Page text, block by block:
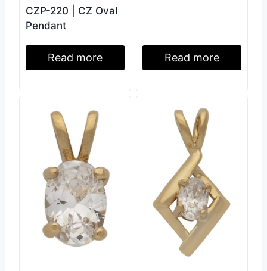
CZP-220 | CZ Oval
Pendant
Read more Read more